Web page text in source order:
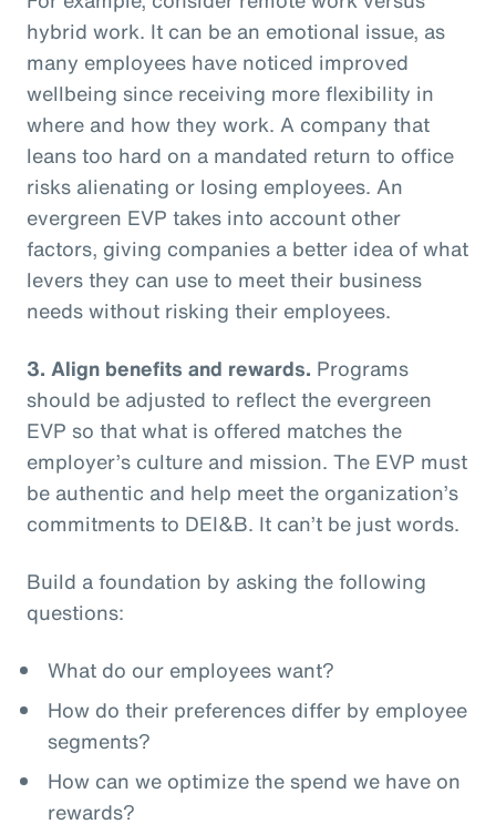
hybrid work. It can be an emotional issue, as
many employees have noticed improved
wellbeing since receiving more flexibility in
where and how they work. A company that
leans too hard on a mandated return to office
risks alienating or losing employees. An
evergreen EVP takes into account other
factors, giving companies a better idea of what
levers they can use to meet their business
needs without risking their employees.
3. Align benefits and rewards. Programs
should be adjusted to reflect the evergreen
EVP so that what is offered matches the
employer’s culture and mission. The EVP must
be authentic and help meet the organization’s
commitments to DEI&B. It can’t be just words.
Build a foundation by asking the following
questions:
What do our employees want?
How do their preferences differ by employee
segments?
How can we optimize the spend we have on
rewards?